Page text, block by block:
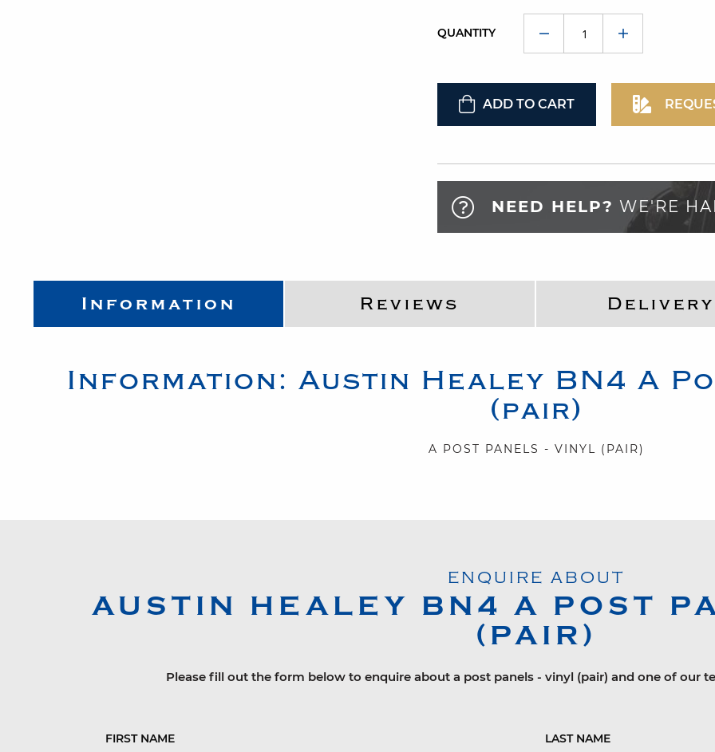
QUANTITY
ADD TO CART
NEED HELP? WE'RE
Information Reviews Delivery
Information: Austin Healey BN4 A
(pair)
A POST PANELS - VINYL (PAIR)
ENQUIRE ABOUT
AUSTIN HEALEY BN4 A POST
(PAIR)
Please fill out the form below to enquire about a post panels - vinyl (pair) and one of our
FIRST NAME LAST NAME